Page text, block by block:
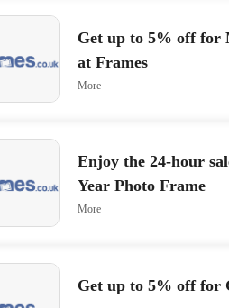
Get up to 5% off for
at Frames
More
Enjoy the 24-hour
Year Photo Frame
More
Get up to 5% off for